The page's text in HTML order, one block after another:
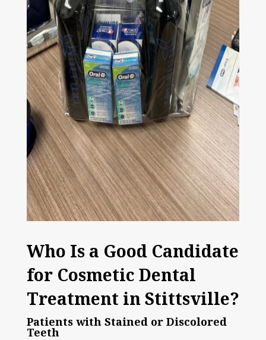
Who Is a Good Candidate
for Cosmetic Dental
Treatment in Stittsville?
Patients with Stained or Discolored
Teeth